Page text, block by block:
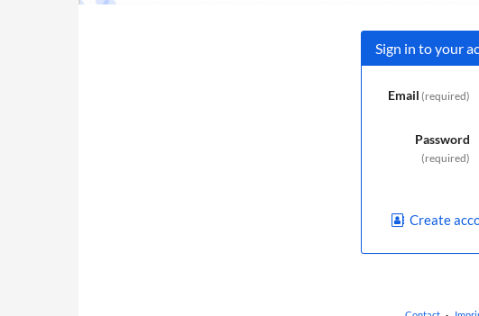
Sign in to your
Email required
Password
required
Create